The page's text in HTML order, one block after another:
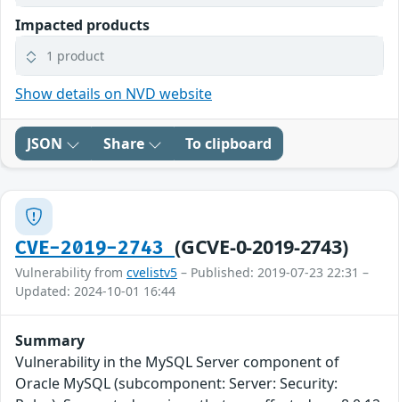
Impacted products
1 product
Show details on NVD website
JSON Share To clipboard
CVE-2019-2743(GCVE-0-2019-2743)
Vulnerability from cvelistv5 – Published: 2019-07-23 22:31 –
Updated: 2024-10-01 16:44
Summary
Vulnerability in the MySQL Server component of
Oracle MySQL (subcomponent: Server: Security: